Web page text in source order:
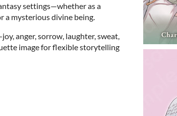
settings—whether as a
a mysterious divine being.
anger, sorrow, laughter, sweat,
image for flexible storytelling